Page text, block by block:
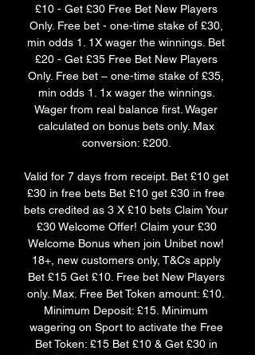
£10 - Get £30 Free Bet New Players
Only. Free bet - one-time stake of £30,
min odds 1. 1X wager the winnings. Bet
£20 - Get £35 Free Bet New Players
Only. Free bet – one-time stake of £35,
min odds 1. 1x wager the winnings.
Wager from real balance first. Wager
calculated on bonus bets only. Max
conversion: £200.
Valid for 7 days from receipt. Bet £10 get
£30 in free bets Bet £10 get £30 in free
bets credited as 3 X £10 bets Claim Your
£30 Welcome Offer! Claim your £30
Welcome Bonus when join Unibet now!
18+, new customers only, T&Cs apply
Bet £15 Get £10. Free bet New Players
only. Max. Free Bet Token amount: £10.
Minimum Deposit: £15. Minimum
wagering on Sport to activate the Free
Bet Token: £15 Bet £10 & Get £30 in